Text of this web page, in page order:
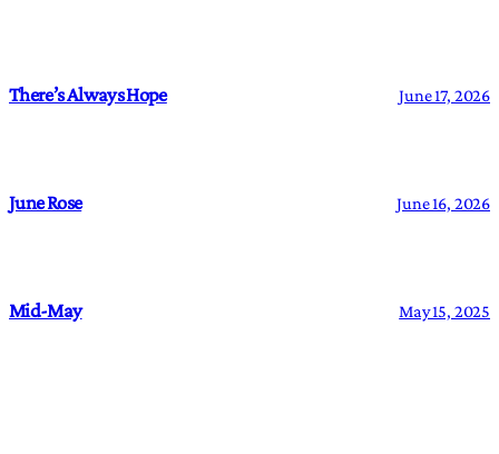
There’s Always Hope June 17, 2026
June Rose June 16, 2026
Mid-May May 15, 2025